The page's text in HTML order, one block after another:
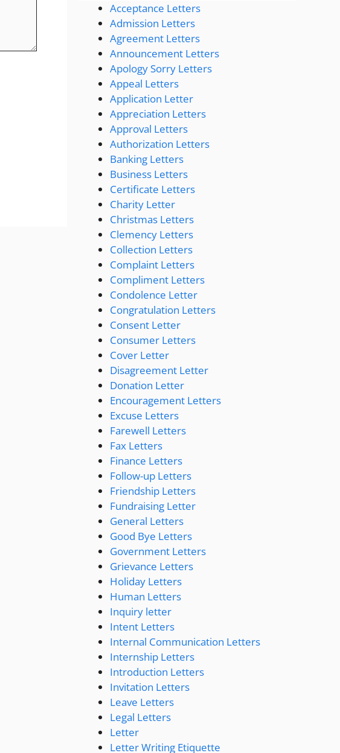
Acceptance Letters
Admission Letters
Agreement Letters
Announcement Letters
Apology Sorry Letters
Appeal Letters
Application Letter
Appreciation Letters
Approval Letters
Authorization Letters
Banking Letters
Business Letters
Certificate Letters
Charity Letter
Christmas Letters
Clemency Letters
Collection Letters
Complaint Letters
Compliment Letters
Condolence Letter
Congratulation Letters
Consent Letter
Consumer Letters
Cover Letter
Disagreement Letter
Donation Letter
Encouragement Letters
Excuse Letters
Farewell Letters
Fax Letters
Finance Letters
Follow-up Letters
Friendship Letters
Fundraising Letter
General Letters
Good Bye Letters
Government Letters
Grievance Letters
Holiday Letters
Human Letters
Inquiry letter
Intent Letters
Internal Communication Letters
Internship Letters
Introduction Letters
Invitation Letters
Leave Letters
Legal Letters
Letter
Letter Writing Etiquette